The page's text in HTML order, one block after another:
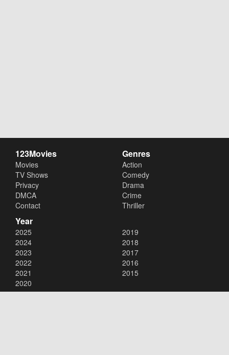
123Movies
Movies
TV Shows
Privacy
DMCA
Contact
Genres
Action
Comedy
Drama
Crime
Thriller
Year
2025
2024
2023
2022
2021
2020
2019
2018
2017
2016
2015